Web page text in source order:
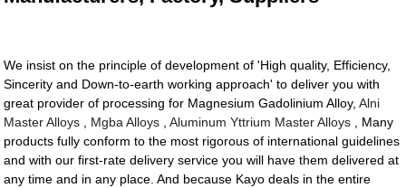
We insist on the principle of development of 'High quality, Efficiency,
Sincerity and Down-to-earth working approach' to deliver you with
great provider of processing for Magnesium Gadolinium Alloy,Alni
Master Alloys
Mgba Alloys ,Aluminum Yttrium Master Alloys , Many
products fully conform to the most rigorous of international guidelines
and with our first-rate delivery service you will have them delivered at
any time and in any place. And because Kayo deals in the entire